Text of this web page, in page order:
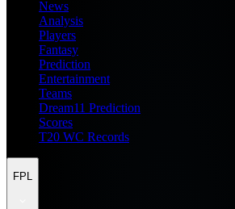
News
Analysis
Players
Fantasy
Prediction
Entertainment
Teams
Dream11 Prediction
Scores
T20 WC Records
FPL